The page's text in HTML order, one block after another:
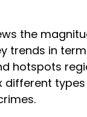
the
trends in
hotspots
different